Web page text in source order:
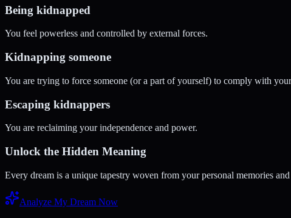
Being kidnapped
You feel powerless and controlled by external forces.
Kidnapping someone
You are trying to force someone (or a part of yourself) to comply with
Escaping kidnappers
You are reclaiming your independence and power.
Unlock the Hidden Meaning
Every dream is a unique tapestry woven from your personal memories
Analyze My Dream Now